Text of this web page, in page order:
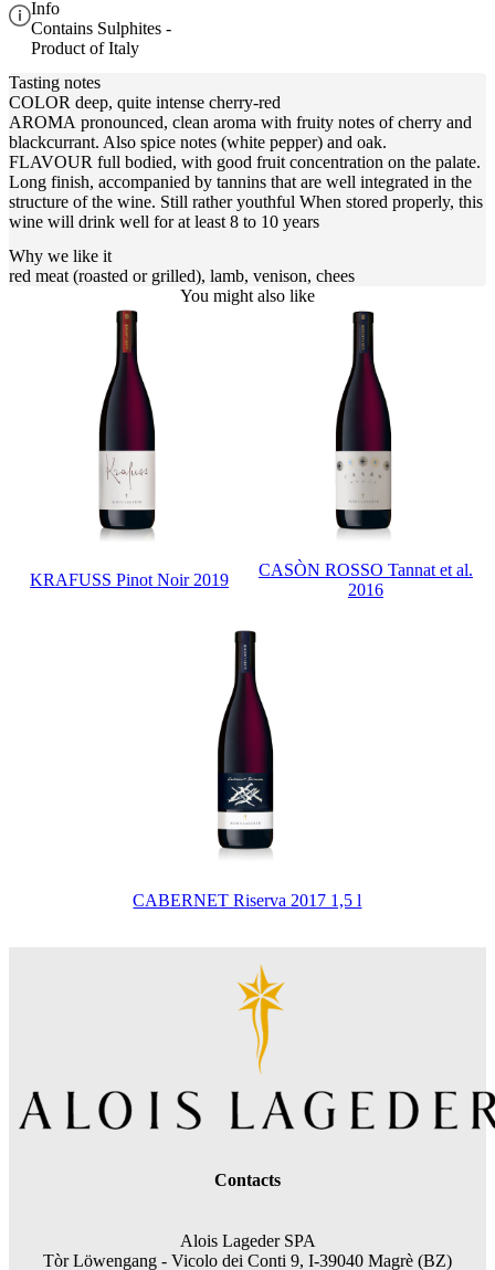
Info
Contains Sulphites -
Product of Italy
Tasting notes
COLOR deep, quite intense cherry-red
AROMA pronounced, clean aroma with fruity notes of cherry and
blackcurrant. Also spice notes (white pepper) and oak.
FLAVOUR full bodied, with good fruit concentration on the palate.
Long finish, accompanied by tannins that are well integrated in the
structure of the wine. Still rather youthful When stored properly, this
wine will drink well for at least 8 to 10 years
Why we like it
red meat (roasted or grilled), lamb, venison, chees
You might also like
KRAFUSS Pinot Noir 2019
CASÒN ROSSO Tannat et al.
2016
CABERNET Riserva 2017 1,5 l
Contacts
Alois Lageder SPA
Tòr Löwengang - Vicolo dei Conti 9, I-39040 Magrè (BZ)